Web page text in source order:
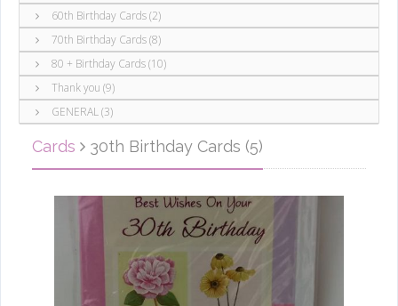
60th Birthday Cards (2)
70th Birthday Cards (8)
80 + Birthday Cards (10)
Thank you (9)
GENERAL (3)
Cards 30th Birthday Cards (5)